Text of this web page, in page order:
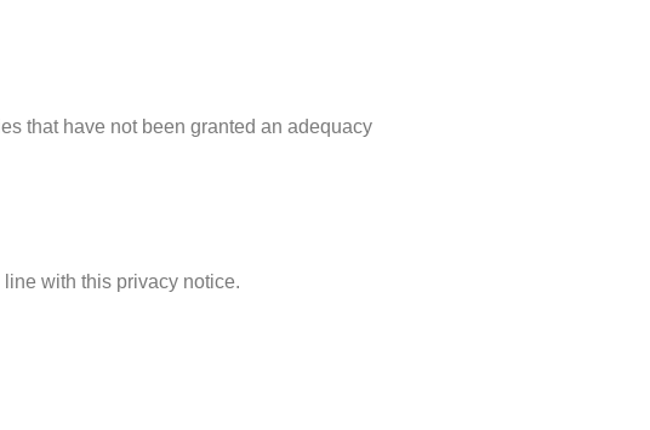
that have not been granted an adequacy
with this privacy notice.